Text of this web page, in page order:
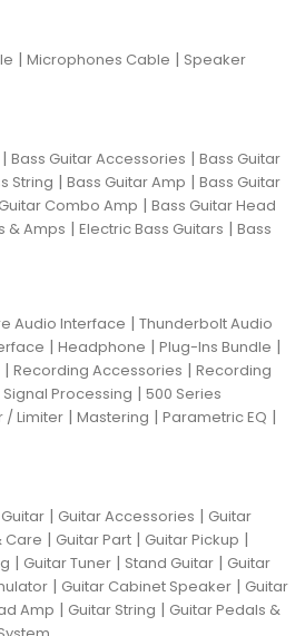
| Microphones Cable | Speaker
| Bass Guitar Accessories | Bass Guitar
String | Bass Guitar Amp | Bass Guitar
Combo Amp | Bass Guitar Head
& Amps | Electric Bass Guitars | Bass
Audio Interface | Thunderbolt Audio
| Headphone | Plug-Ins Bundle |
| Recording Accessories | Recording
Processing | 500 Series
/ Limiter | Mastering | Parametric EQ |
| Guitar Accessories | Guitar
Care | Guitar Part | Guitar Pickup |
| Guitar Tuner | Stand Guitar | Guitar
| Guitar Cabinet Speaker | Guitar
Amp | Guitar String | Guitar Pedals &